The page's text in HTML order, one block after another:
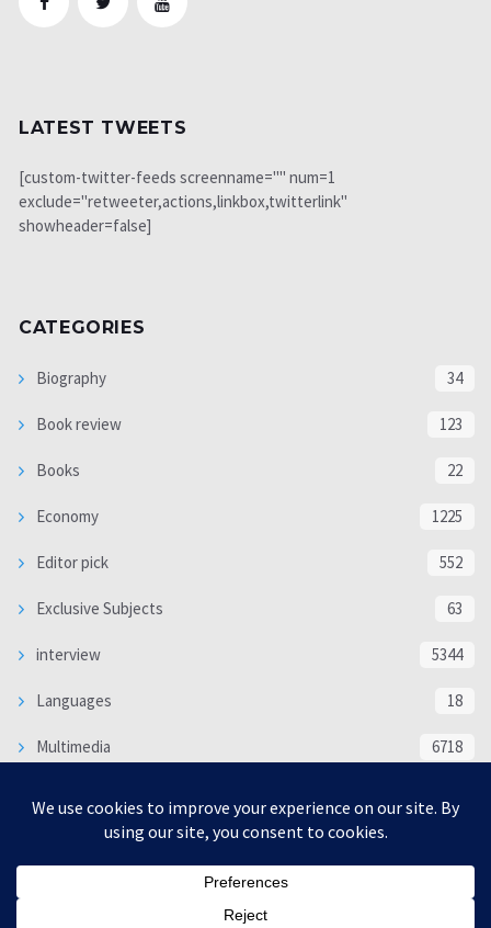
LATEST TWEETS
[custom-twitter-feeds screenname="" num=1
exclude="retweeter,actions,linkbox,twitterlink"
showheader=false]
CATEGORIES
Biography 34
Book review 123
Books 22
Economy 1225
Editor pick 552
Exclusive Subjects 63
interview 5344
Languages 18
Multimedia 6718